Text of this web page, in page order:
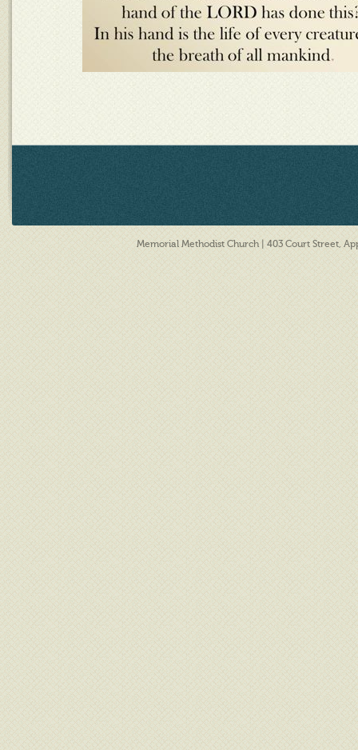
Memorial Methodist Church | 403 Court Street,